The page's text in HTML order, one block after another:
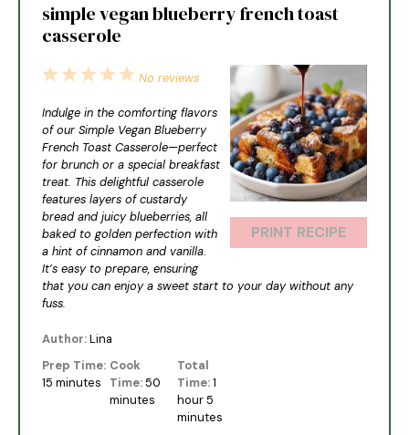
simple vegan blueberry french toast
casserole
PRINT RECIPE
5
4
3
2
1
No reviews
Indulge in the comforting flavors
of our Simple Vegan Blueberry
French Toast Casserole—perfect
for brunch or a special breakfast
treat. This delightful casserole
features layers of custardy
bread and juicy blueberries, all
baked to golden perfection with
a hint of cinnamon and vanilla.
It’s easy to prepare, ensuring
that you can enjoy a sweet start to your day without any
fuss.
Author:Lina
Prep Time:
15 minutes
Cook
Time: 50
minutes
Total
Time: 1
hour 5
minutes